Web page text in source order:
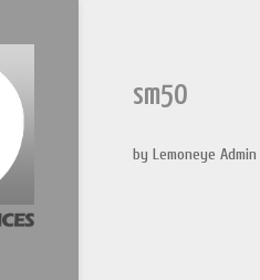
sm50
byLemoneye Admin